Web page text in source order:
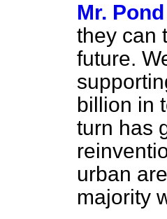
Mr. Pond
they can
future.
billion in
turn has
urban
majority